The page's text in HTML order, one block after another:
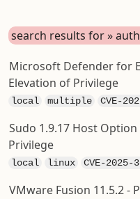
search results for »
Microsoft Defender for
Elevation of Privilege
local multiple CVE-
Sudo 1.9.17 Host
Privilege
local linux CVE-2025-
VMware Fusion 11.5.2 -